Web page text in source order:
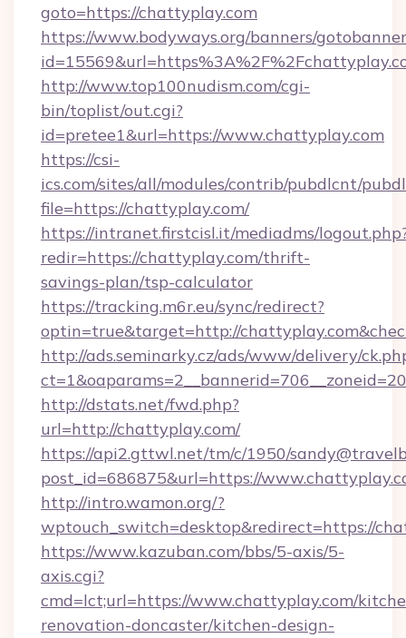
goto=https://chattyplay.com
https://www.bodyways.org/banners/
http://www.top100nudism.com/cgi-
bin/toplist/out.cgi?
id=pretee1&url=https://www.chattyplay.com
https://csi-
ics.com/sites/all/modules/contrib/pubdlcnt/
file=https://chattyplay.com/
https://intranet.firstcisl.it/mediadms/
redir=https://chattyplay.com/thrift-
savings-plan/tsp-calculator
https://tracking.m6r.eu/sync/redirect?
optin=true&target=http://
http://ads.seminarky.cz/ads/www/delivery/
http://dstats.net/fwd.php?
url=http://chattyplay.com/
https://api2.gttwl.net/tm/c/1950/
post_id=686875&url=https://
http://intro.wamon.org/?
wptouch_switch=desktop&redirect=https://
https://www.kazuban.com/bbs/5-axis/5-
axis.cgi?
cmd=lct;url=https://www.chattyplay.com/
renovation-doncaster/kitchen-design-